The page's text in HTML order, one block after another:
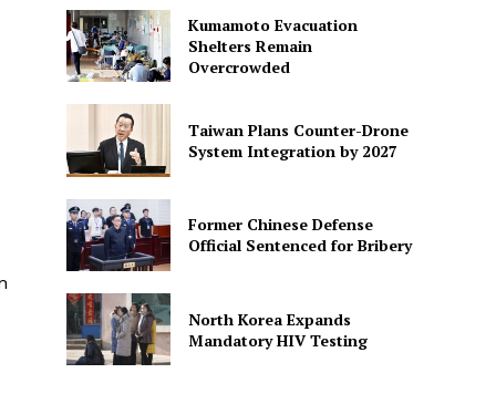
Kumamoto Evacuation
Shelters Remain
Overcrowded
Taiwan Plans Counter-Drone
System Integration by 2027
Former Chinese Defense
Official Sentenced for Bribery
North Korea Expands
Mandatory HIV Testing